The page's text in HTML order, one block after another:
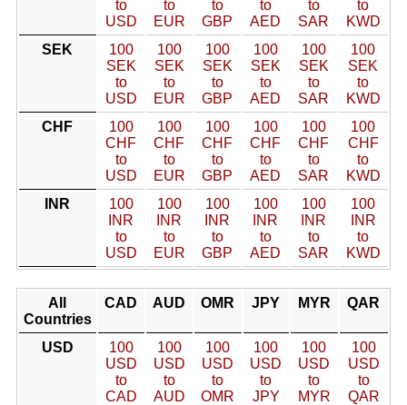
to
USD
to
EUR
to
GBP
to
AED
to
SAR
to
KWD
SEK
100
SEK
to
USD
100
SEK
to
EUR
100
SEK
to
GBP
100
SEK
to
AED
100
SEK
to
SAR
100
SEK
to
KWD
CHF
100
CHF
to
USD
100
CHF
to
EUR
100
CHF
to
GBP
100
CHF
to
AED
100
CHF
to
SAR
100
CHF
to
KWD
INR
100
INR
to
USD
100
INR
to
EUR
100
INR
to
GBP
100
INR
to
AED
100
INR
to
SAR
100
INR
to
KWD
All
Countries
CAD AUD OMR JPY MYR QAR
USD
100
USD
to
CAD
100
USD
to
AUD
100
USD
to
OMR
100
USD
to
JPY
100
USD
to
MYR
100
USD
to
QAR